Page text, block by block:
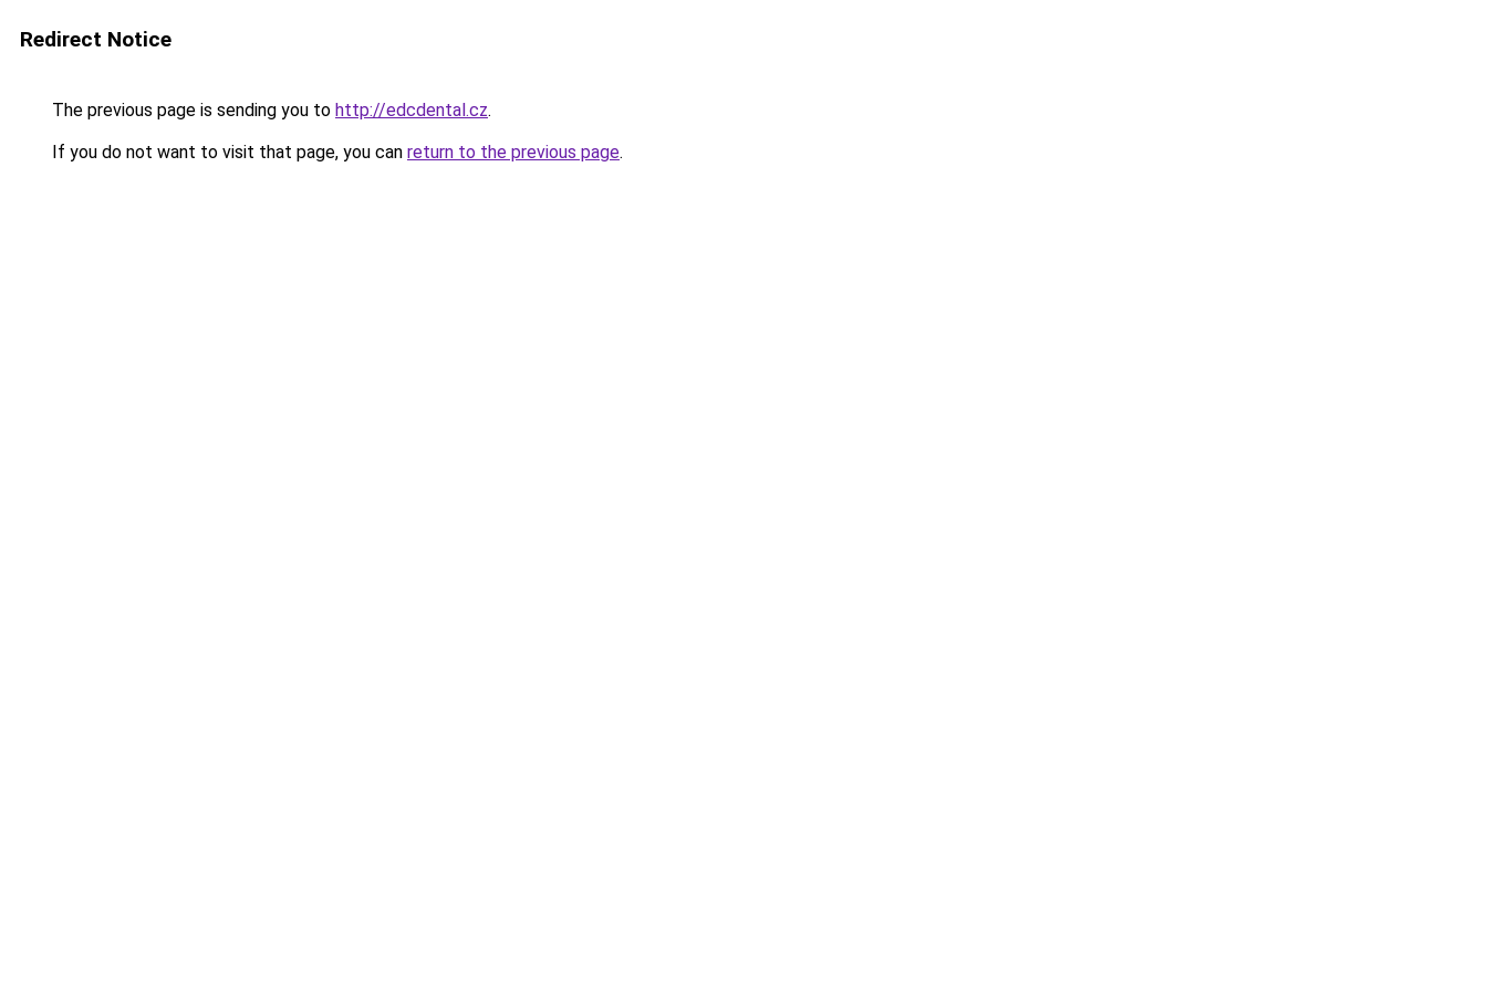
Redirect Notice
The previous page is sending you to http://edcdental.cz.
If you do not want to visit that page, you can return to the previous page.